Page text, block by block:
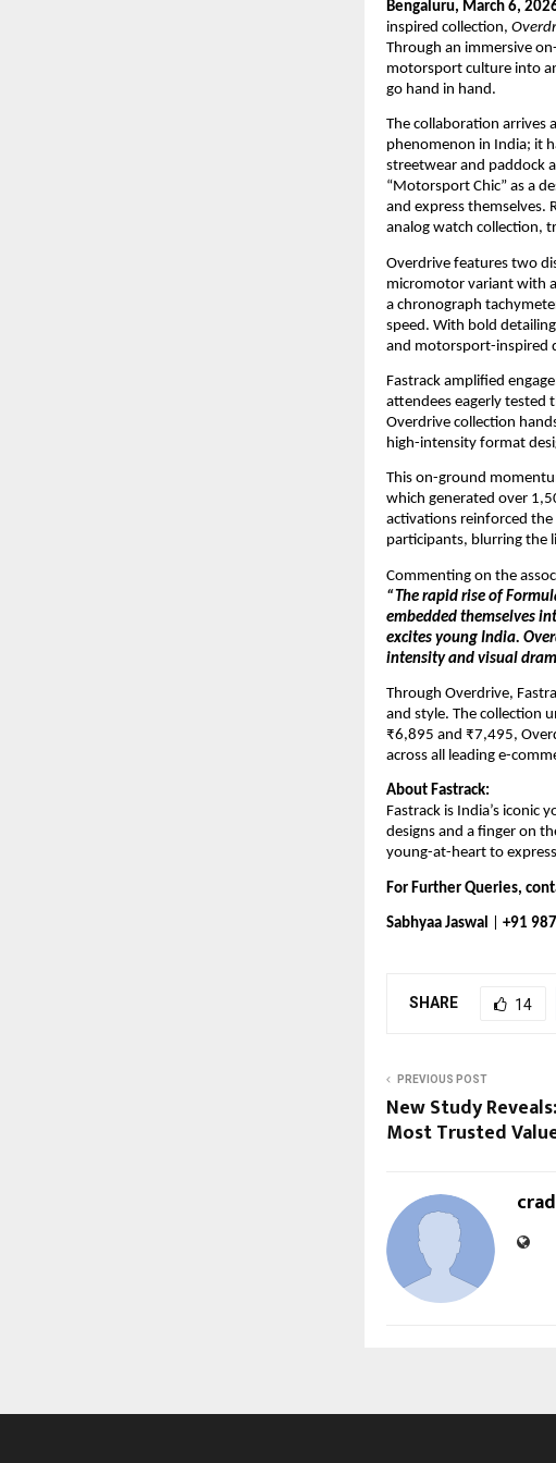
Bengaluru, March 6,
inspired collection,
Through an immersive
motorsport culture into
go hand in hand.
The collaboration arrives
phenomenon in India; it
streetwear and paddock
“Motorsport Chic” as a
and express themselves.
analog watch collection,
Overdrive features two
micromotor variant with
a chronograph
speed. With bold
and motorsport-inspired
Fastrack amplified
attendees eagerly tested
Overdrive collection
high-intensity format
This on-ground
which generated over
activations reinforced
participants, blurring the
Commenting on the
“The rapid rise of
embedded themselves
excites young India.
intensity and visual
Through Overdrive,
and style. The collection
₹6,895 and ₹7,495,
across all leading e-
About Fastrack:
Fastrack is India’s
designs and a finger on
young-at-heart to
For Further Queries,
Sabhyaa Jaswal +91
SHARE 14
PREVIOUS POST
New Study
Most Trusted